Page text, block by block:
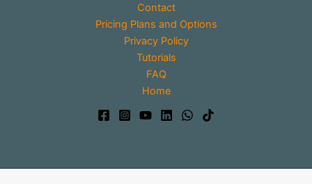
Contact
Pricing Plans and Options
Privacy Policy
Tutorials
FAQ
Home